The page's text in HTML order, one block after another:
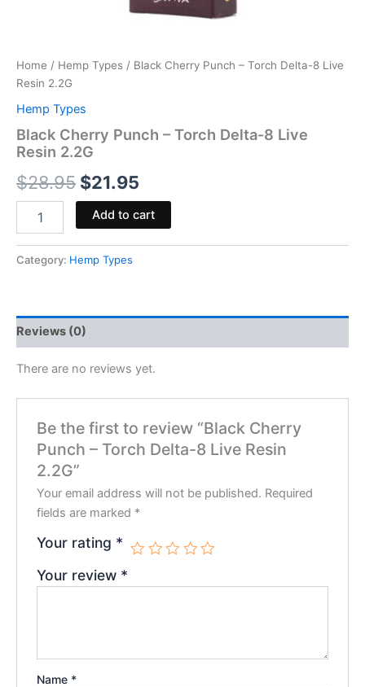
Home / Hemp Types / Black Cherry Punch – Torch Delta-8 Live
Resin 2.2G
Hemp Types
Black Cherry Punch – Torch Delta-8 Live
Resin 2.2G
$28.95 $21.95
Add to cart
Category: Hemp Types
Reviews (0)
There are no reviews yet.
Be the first to review “Black Cherry
Punch – Torch Delta-8 Live Resin
2.2G”
Your email address will not be published. Required
fields are marked *
Your rating *
Your review *
Name *